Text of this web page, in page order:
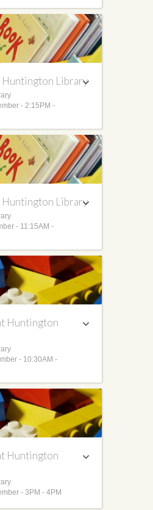
Huntington Library
- 2:15PM -
Huntington Library
- 11:15AM -
Huntington
- 10:30AM -
Huntington
- 3PM - 4PM